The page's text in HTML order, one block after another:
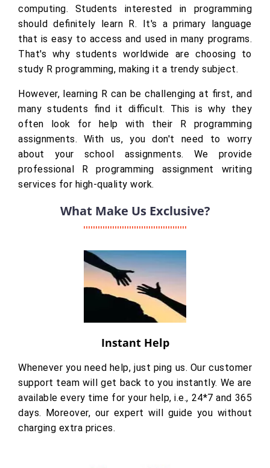
computing. Students interested in programming
should definitely learn R. It's a primary language
that is easy to access and used in many programs.
That's why students worldwide are choosing to
study R programming, making it a trendy subject.
However, learning R can be challenging at first, and
many students find it difficult. This is why they
often look for help with their R programming
assignments. With us, you don't need to worry
about your school assignments. We provide
professional R programming assignment writing
services for high-quality work.
What Make Us Exclusive?
Instant Help
Whenever you need help, just ping us. Our customer
support team will get back to you instantly. We are
available every time for your help, i.e., 24*7 and 365
days. Moreover, our expert will guide you without
charging extra prices.